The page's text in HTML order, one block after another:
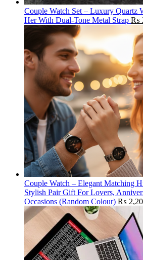
Couple Watch Set – Luxury Quartz
Her With Dual-Tone Metal Strap ₨
Couple Watch – Elegant Matching
Stylish Pair Gift For Lovers,
Occasions (Random Colour) ₨